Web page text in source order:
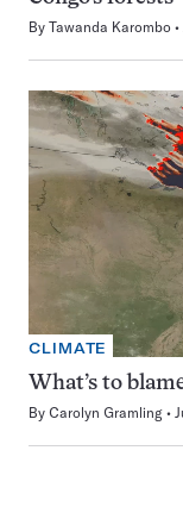
By Tawanda Karombo
CLIMATE
What’s to
By Carolyn Gramling